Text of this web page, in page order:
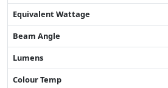
Equivalent Wattage
Beam Angle
Lumens
Colour Temp